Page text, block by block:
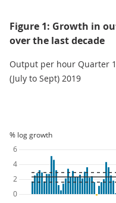
Figure 1: Growth in
over the last decade
Output per hour Quarter
(July to Sept) 2019